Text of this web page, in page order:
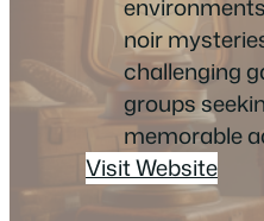
noir
challenging
groups
memorable
Visit Website